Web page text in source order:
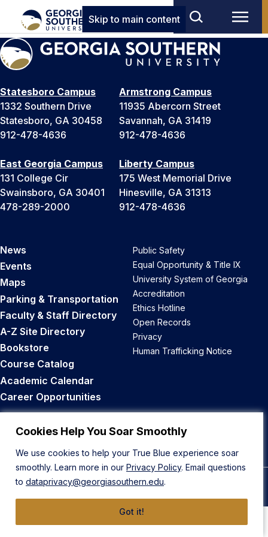
Cookies Help You Soar Smoothly
We use cookies to help your True Blue experience soar
smoothly. Learn more in our Privacy Policy. Email questions
to dataprivacy@georgiasouthern.edu.
Got it!
Skip to main content
Statesboro Campus
1332 Southern Drive
Statesboro, GA 30458
912-478-4636
Armstrong Campus
11935 Abercorn Street
Savannah, GA 31419
912-478-4636
East Georgia Campus
131 College Cir
Swainsboro, GA 30401
478-289-2000
Liberty Campus
175 West Memorial Drive
Hinesville, GA 31313
912-478-4636
News
Events
Maps
Parking & Transportation
Faculty & Staff Directory
A-Z Site Directory
Bookstore
Course Catalog
Academic Calendar
Career Opportunities
Public Safety
Equal Opportunity & Title IX
University System of Georgia
Accreditation
Ethics Hotline
Open Records
Privacy
Human Trafficking Notice
Back to Top
© 2026 Georgia Southern University